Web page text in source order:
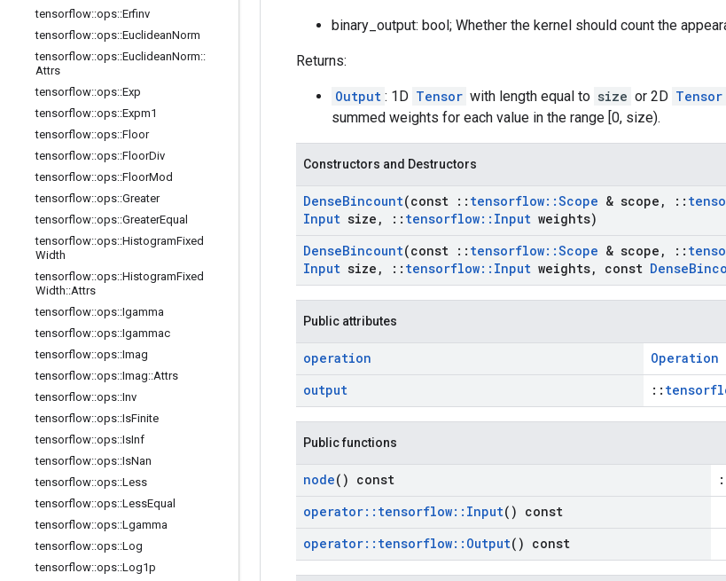
tensorflow::ops::Erfinv
tensorflow::ops::EuclideanNorm
tensorflow::ops::EuclideanNorm::
Attrs
tensorflow::ops::Exp
tensorflow::ops::Expm1
tensorflow::ops::Floor
tensorflow::ops::FloorDiv
tensorflow::ops::FloorMod
tensorflow::ops::Greater
tensorflow::ops::GreaterEqual
tensorflow::ops::HistogramFixed
Width
tensorflow::ops::HistogramFixed
Width::Attrs
tensorflow::ops::Igamma
tensorflow::ops::Igammac
tensorflow::ops::Imag
tensorflow::ops::Imag::Attrs
tensorflow::ops::Inv
tensorflow::ops::IsFinite
tensorflow::ops::IsInf
tensorflow::ops::IsNan
tensorflow::ops::Less
tensorflow::ops::LessEqual
tensorflow::ops::Lgamma
tensorflow::ops::Log
tensorflow::ops::Log1p
binary_output: bool; Whether the kernel should count the
Returns:
Output : 1D Tensor with length equal to size or 2D Tensor
summed weights for each value in the range [0, size).
Constructors and Destructors
DenseBincount(const :: tensorflow::Scope & scope , ::
Input size , :: tensorflow:: Input weights)
DenseBincount(const :: tensorflow::Scope & scope , ::
Input size , :: tensorflow:: Input weights, const Dense
Public attributes
operation
Operation
output
::
Public functions
node() const
operator:: tensorflow:: Input() const
operator:: tensorflow:: Output() const